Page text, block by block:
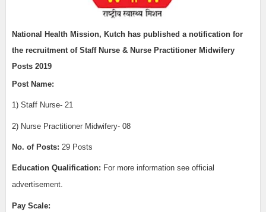
National Health Mission, Kutch has published a notification for
the recruitment of Staff Nurse & Nurse Practitioner Midwifery
Posts 2019
Post Name:
1) Staff Nurse- 21
2) Nurse Practitioner Midwifery- 08
No. of Posts: 29 Posts
Education Qualification: For more information see official
advertisement.
Pay Scale: